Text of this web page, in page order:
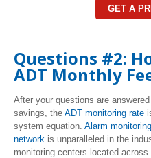
GET A
Questions #2:
ADT Monthly
After your questions are
savings, the ADT monitoring rate
system equation. Alarm
network is unparalleled in the
monitoring centers located